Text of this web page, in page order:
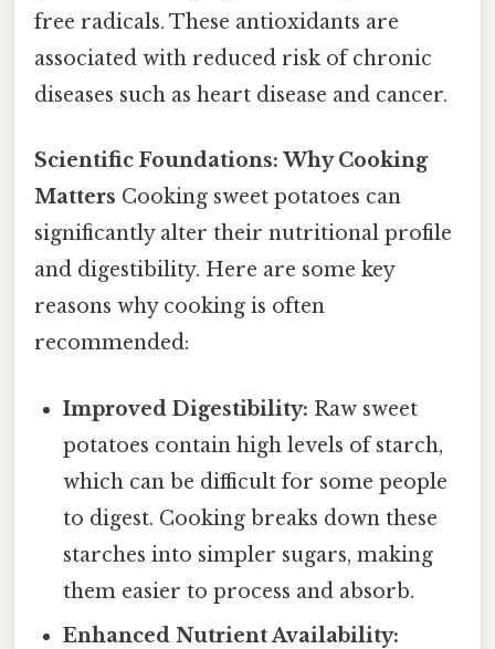
free radicals. These antioxidants are
associated with reduced risk of chronic
diseases such as heart disease and cancer.
Scientific Foundations: Why Cooking
Matters Cooking sweet potatoes can
significantly alter their nutritional profile
and digestibility. Here are some key
reasons why cooking is often
recommended:
Improved Digestibility: Raw sweet
potatoes contain high levels of starch,
which can be difficult for some people
to digest. Cooking breaks down these
starches into simpler sugars, making
them easier to process and absorb.
Enhanced Nutrient Availability: